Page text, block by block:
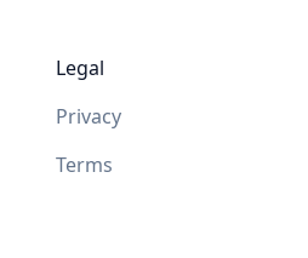
Legal
Privacy
Terms